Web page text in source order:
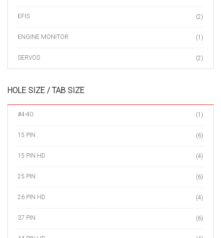
EFIS (2)
ENGINE MONITOR (1)
SERVOS (2)
HOLE SIZE / TAB SIZE
#4-40 (1)
15 PIN (6)
15 PIN HD (4)
25 PIN (6)
26 PIN HD (4)
37 PIN (6)